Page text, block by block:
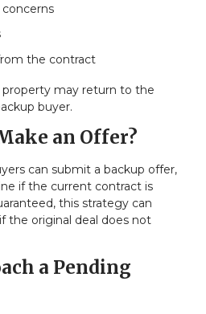
the contract
property may return to the
buyer.
an Offer?
can submit a backup offer,
if the current contract is
this strategy can
the original deal does not
a Pending